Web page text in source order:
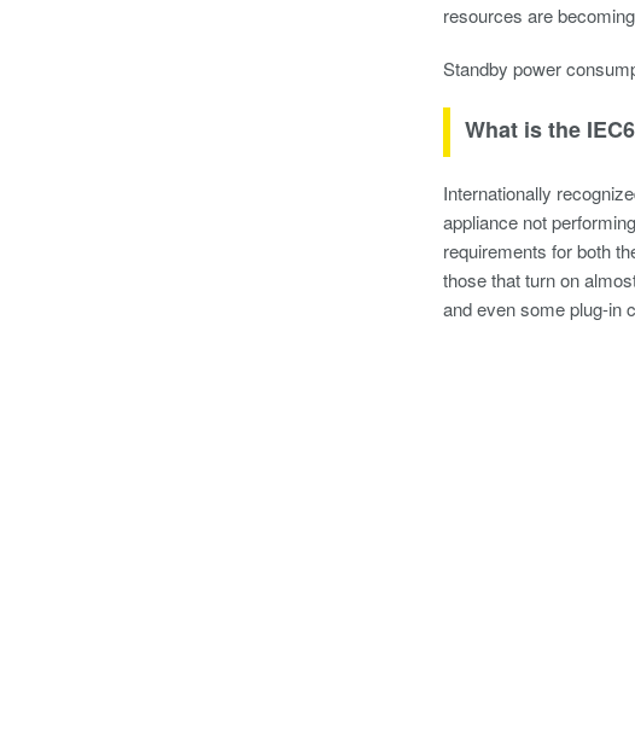
resources are
Standby power
What is the
Internationally
appliance not
requirements for both
those that turn on
and even some plug-in